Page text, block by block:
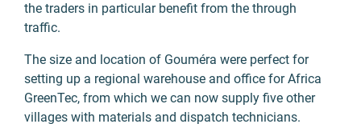
the traders in particular benefit from the through
traffic.
The size and location of Gouméra were perfect for
setting up a regional warehouse and office for Africa
GreenTec, from which we can now supply five other
villages with materials and dispatch technicians.